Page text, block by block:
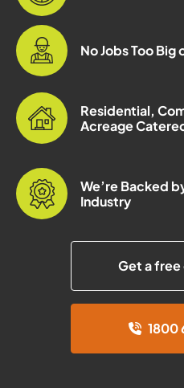
No Jobs Too Big
Residential,
Acreage
We’re Backed
Industry
Get a
1800